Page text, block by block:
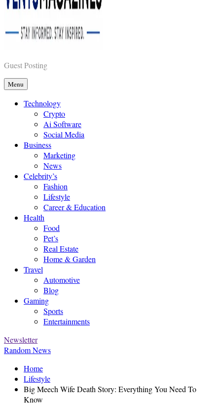
Vents Magazines
Guest Posting
Menu
Technology
Crypto
Ai Software
Social Media
Business
Marketing
News
Celebrity’s
Fashion
Lifestyle
Career & Education
Health
Food
Pet’s
Real Estate
Home & Garden
Travel
Automotive
Blog
Gaming
Sports
Entertainments
Newsletter
Random News
Home
Lifestyle
Big Meech Wife Death Story: Everything You Need To
Know